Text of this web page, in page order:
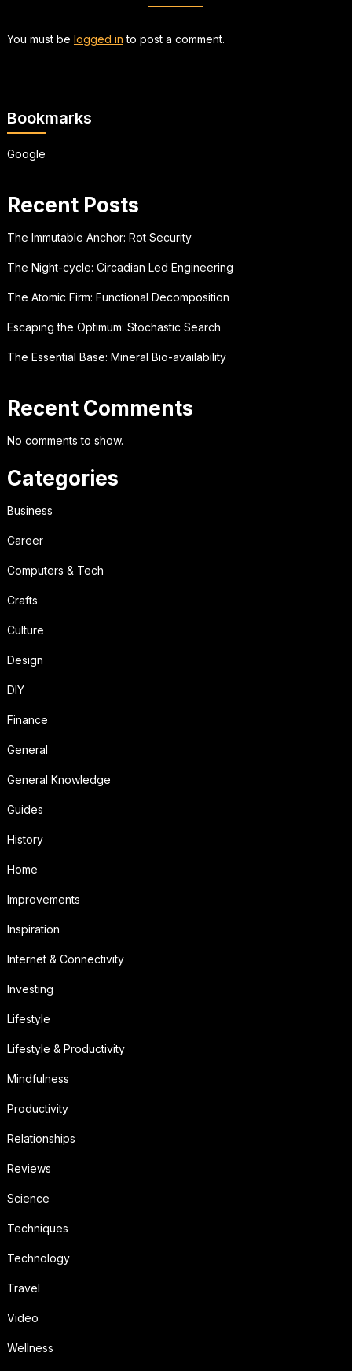
You must be logged in to post a comment.
Bookmarks
Google
Recent Posts
The Immutable Anchor: Rot Security
The Night-cycle: Circadian Led Engineering
The Atomic Firm: Functional Decomposition
Escaping the Optimum: Stochastic Search
The Essential Base: Mineral Bio-availability
Recent Comments
No comments to show.
Categories
Business
Career
Computers & Tech
Crafts
Culture
Design
DIY
Finance
General
General Knowledge
Guides
History
Home
Improvements
Inspiration
Internet & Connectivity
Investing
Lifestyle
Lifestyle & Productivity
Mindfulness
Productivity
Relationships
Reviews
Science
Techniques
Technology
Travel
Video
Wellness